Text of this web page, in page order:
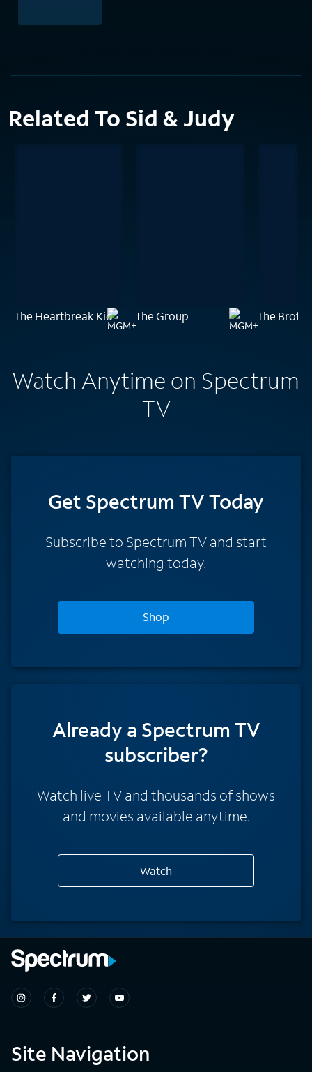
Related To Sid & Judy
The Heartbreak Kid The Group The
Watch Anytime on Spectrum
TV
Get Spectrum TV Today
Subscribe to Spectrum TV and start
watching today.
Shop
Already a Spectrum TV
subscriber?
Watch live TV and thousands of shows
and movies available anytime.
Watch
Site Navigation